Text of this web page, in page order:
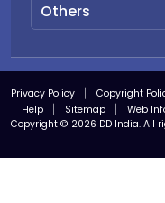
Others
Privacy Policy Copyright
Help
Sitemap Web
Copyright © 2026 DD India. All